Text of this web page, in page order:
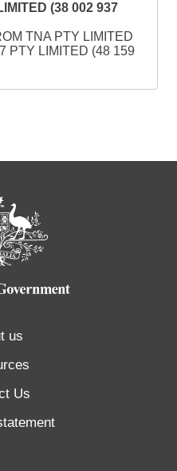
(38 002 937
TNA PTY LIMITED
PTY LIMITED (48 159
us
Us